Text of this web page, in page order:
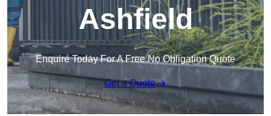
Ashfield
Enquire Today For A Free No Obligation Quote
Get a Quote